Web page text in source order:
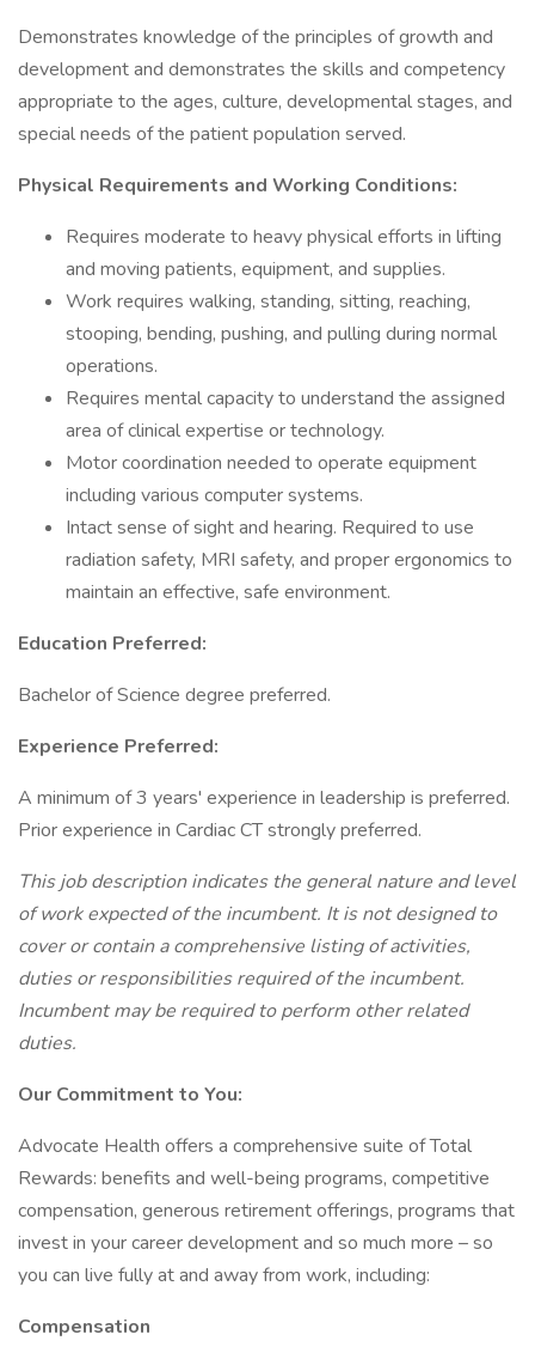
Demonstrates knowledge of the principles of growth and
development and demonstrates the skills and competency
appropriate to the ages, culture, developmental stages, and
special needs of the patient population served.
Physical Requirements and Working Conditions:
Requires moderate to heavy physical efforts in lifting
and moving patients, equipment, and supplies.
Work requires walking, standing, sitting, reaching,
stooping, bending, pushing, and pulling during normal
operations.
Requires mental capacity to understand the assigned
area of clinical expertise or technology.
Motor coordination needed to operate equipment
including various computer systems.
Intact sense of sight and hearing. Required to use
radiation safety, MRI safety, and proper ergonomics to
maintain an effective, safe environment.
Education Preferred:
Bachelor of Science degree preferred.
Experience Preferred:
A minimum of 3 years' experience in leadership is preferred.
Prior experience in Cardiac CT strongly preferred.
This job description indicates the general nature and level
of work expected of the incumbent. It is not designed to
cover or contain a comprehensive listing of activities,
duties or responsibilities required of the incumbent.
Incumbent may be required to perform other related
duties.
Our Commitment to You:
Advocate Health offers a comprehensive suite of Total
Rewards: benefits and well-being programs, competitive
compensation, generous retirement offerings, programs that
invest in your career development and so much more – so
you can live fully at and away from work, including:
Compensation